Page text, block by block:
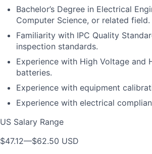
Bachelor’s Degree in Electrical
Computer Science, or related field.
Familiarity with IPC Quality
inspection standards.
Experience with High Voltage and
batteries.
Experience with equipment
Experience with electrical
US Salary Range
$47.12—$62.50 USD